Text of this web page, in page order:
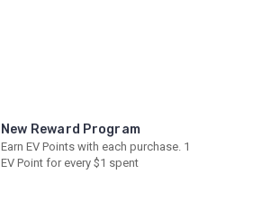
New Reward Program
Earn EV Points with each purchase. 1
EV Point for every $1 spent